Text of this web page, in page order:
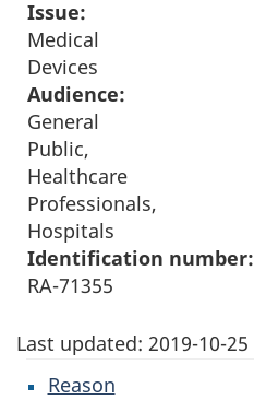
Issue:
Medical
Devices
Audience:
General
Public,
Healthcare
Professionals,
Hospitals
Identification number:
RA-71355
Last updated: 2019-10-25
Reason